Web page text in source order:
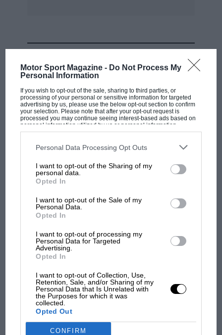
Motor Sport Magazine - Do Not Process My
Personal Information
If you wish to opt-out of the sale, sharing to third parties, or
processing of your personal or sensitive information for targeted
advertising by us, please use the below opt-out section to confirm
your selection. Please note that after your opt-out request is
processed you may continue seeing interest-based ads based on
personal information utilized by us or personal information
disclosed to third parties prior to your opt-out. You may separately
third parties on the IAB’s list of downstream participants. This
information may also be disclosed by us to third parties on the
third parties.
Personal Data Processing Opt Outs
I want to opt-out of the Sharing of my
personal data.
Opted In
I want to opt-out of the Sale of my
Personal Data.
Opted In
I want to opt-out of processing my
Personal Data for Targeted
Advertising.
Opted In
I want to opt-out of Collection, Use,
Retention, Sale, and/or Sharing of my
Personal Data that Is Unrelated with
the Purposes for which it was
collected.
Opted Out
CONFIRM
MOTOGP
But where was Marc Márquez?
The first British Grand
Brooklands race
100 years of the British